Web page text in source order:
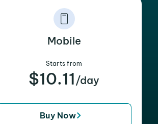
Mobile
Starts from
$10.11 /day
Buy Now